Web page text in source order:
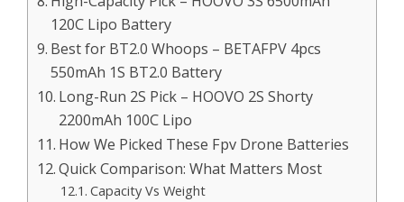
120C Lipo Battery
Best for BT2.0 Whoops – BETAFPV 4pcs
550mAh 1S BT2.0 Battery
Long-Run 2S Pick – HOOVO 2S Shorty
2200mAh 100C Lipo
How We Picked These Fpv Drone Batteries
Quick Comparison: What Matters Most
Capacity Vs Weight